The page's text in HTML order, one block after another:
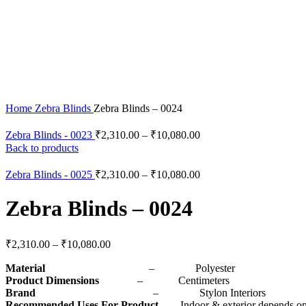
Home Zebra Blinds Zebra Blinds – 0024
Zebra Blinds - 0023 ₹2,310.00 – ₹10,080.00
Back to products
Zebra Blinds - 0025 ₹2,310.00 – ₹10,080.00
Zebra Blinds – 0024
₹2,310.00 – ₹10,080.00
Material – Polyester
Product Dimensions – Centimeters
Brand – Stylon Interiors